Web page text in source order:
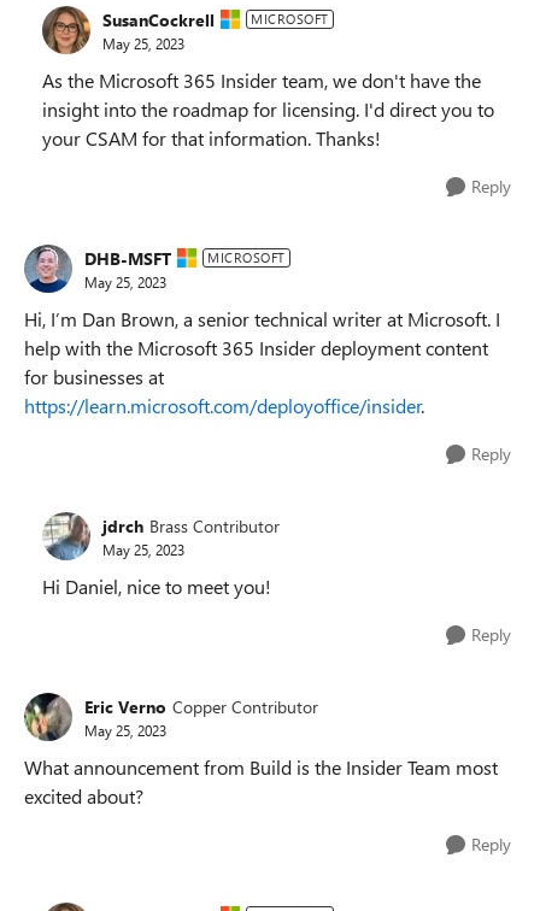
SusanCockrell MICROSOFT
May 25, 2023
As the Microsoft 365 Insider team, we don't have the
insight into the roadmap for licensing. I'd direct you to
your CSAM for that information. Thanks!
Reply
DHB-MSFT MICROSOFT
May 25, 2023
Hi, I’m Dan Brown, a senior technical writer at Microsoft. I
help with the Microsoft 365 Insider deployment content
for businesses at
https://learn.microsoft.com/deployoffice/insider.
Reply
jdrch Brass Contributor
May 25, 2023
Hi Daniel, nice to meet you!
Reply
Eric Verno Copper Contributor
May 25, 2023
What announcement from Build is the Insider Team most
excited about?
Reply